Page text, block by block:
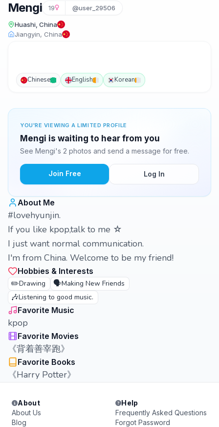
Mengi 19 @user_29506
Huashi, China
Jiangyin, China
Chinese English Korean
YOU'RE VIEWING A LIMITED PROFILE
Mengi is waiting to hear from you
See Mengi's 2 photos and send a message for free.
Join Free Log In
About Me
#lovehyunjin.
If you like kpop,talk to me ☆
I just want normal communication.
I'm from China. Welcome to be my friend!
Hobbies & Interests
✏️Drawing 🗣️Making New Friends
🎶Listening to good music.
Favorite Music
kpop
Favorite Movies
《背着善宰跑》
Favorite Books
《Harry Potter》
About
About Us
Blog
Help
Frequently Asked Questions
Forgot Password